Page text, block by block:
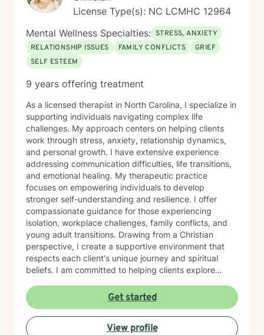
License Type(s): NC LCMHC 12964
Mental Wellness Specialties: STRESS, ANXIETY
RELATIONSHIP ISSUES
FAMILY CONFLICTS
GRIEF
SELF ESTEEM
9 years offering treatment
As a licensed therapist in North Carolina, I specialize in
supporting individuals navigating complex life
challenges. My approach centers on helping clients
work through stress, anxiety, relationship dynamics,
and personal growth. I have extensive experience
addressing communication difficulties, life transitions,
and emotional healing. My therapeutic practice
focuses on empowering individuals to develop
stronger self-understanding and resilience. I offer
compassionate guidance for those experiencing
isolation, workplace challenges, family conflicts, and
young adult transitions. Drawing from a Christian
perspective, I create a supportive environment that
respects each client's unique journey and spiritual
beliefs. I am committed to helping clients explore
develop healthier coping strategies. Whether you're
struggling with self-esteem, relationship issues, or
seeking greater life purpose, I provide a warm, non-
judgmental space to support your healing and
Get started
View profile